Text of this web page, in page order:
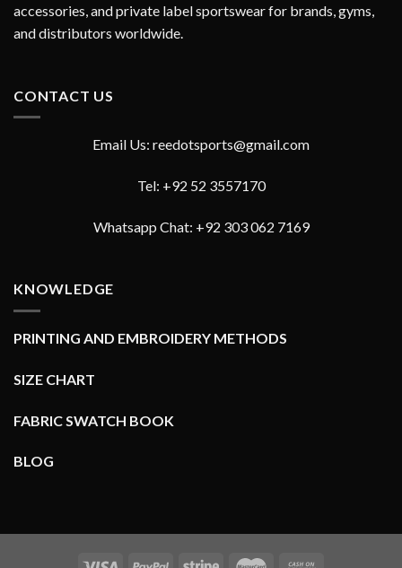
accessories, and private label sportswear for brands, gyms,
and distributors worldwide.
CONTACT US
Email Us: reedotsports@gmail.com
Tel: +92 52 3557170
Whatsapp Chat: +92 303 062 7169
KNOWLEDGE
PRINTING AND EMBROIDERY METHODS
SIZE CHART
FABRIC SWATCH BOOK
BLOG